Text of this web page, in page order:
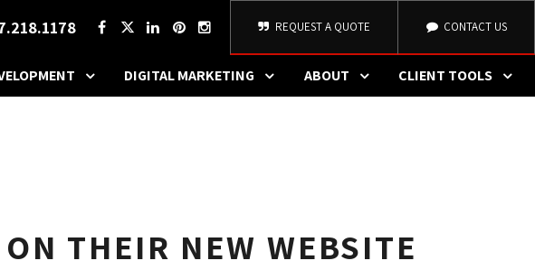
REQUEST A QUOTE CONTACT US
DIGITAL MARKETING ABOUT CLIENT TOOLS
THEIR NEW WEBSITE